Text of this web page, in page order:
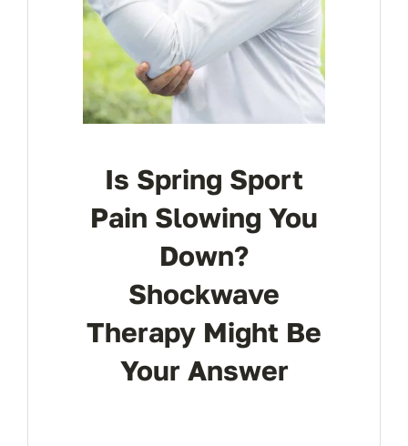
Is Spring Sport
Pain Slowing You
Down?
Shockwave
Therapy Might Be
Your Answer